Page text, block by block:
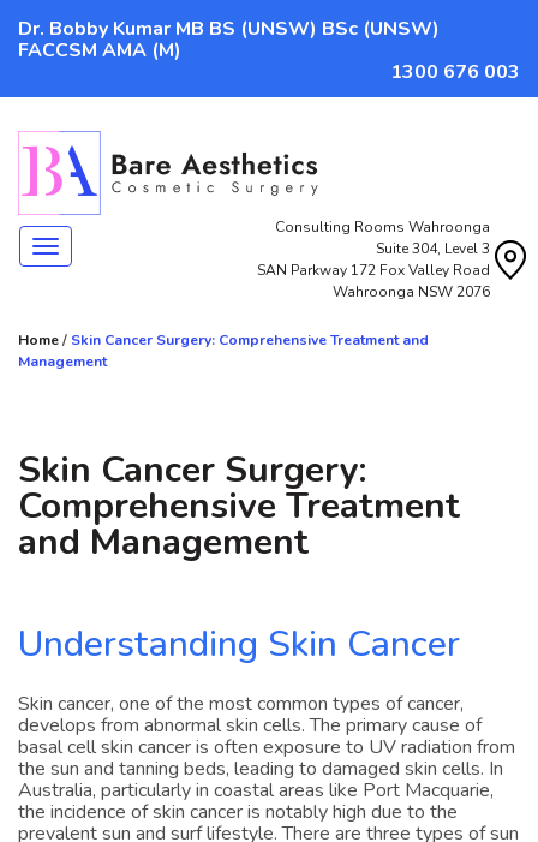
Dr. Bobby Kumar MB BS (UNSW) BSc (UNSW)
FACCSM AMA (M)
1300 676 003
Navigation
Consulting Rooms Wahroonga
Suite 304, Level 3
SAN Parkway 172 Fox Valley Road
Wahroonga NSW 2076
Home/ Skin Cancer Surgery: Comprehensive Treatment and
Management
Skin Cancer Surgery:
Comprehensive Treatment
and Management
Understanding Skin Cancer
Skin cancer, one of the most common types of cancer,
develops from abnormal skin cells. The primary cause of
basal cell skin cancer is often exposure to UV radiation from
the sun and tanning beds, leading to damaged skin cells. In
Australia, particularly in coastal areas like Port Macquarie,
the incidence of skin cancer is notably high due to the
prevalent sun and surf lifestyle. There are three types of sun